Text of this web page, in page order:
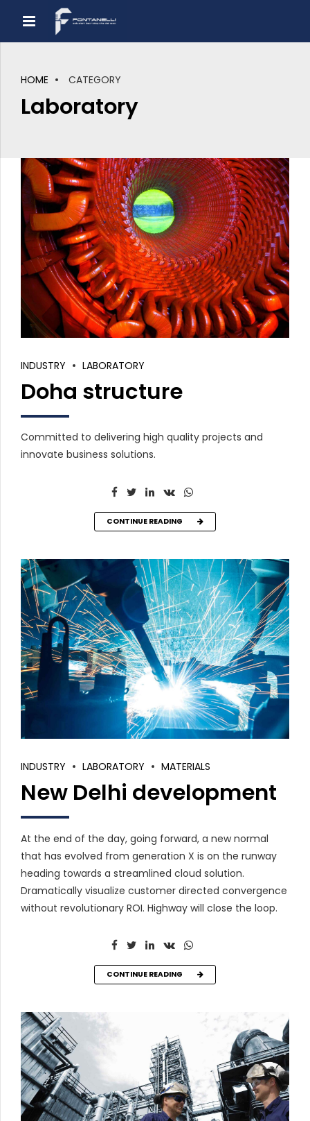
HOME CATEGORY
Laboratory
INDUSTRY LABORATORY
Doha structure
Committed to delivering high quality projects and
innovate business solutions.
CONTINUE READING
INDUSTRY LABORATORY MATERIALS
New Delhi development
At the end of the day, going forward, a new normal
that has evolved from generation X is on the runway
heading towards a streamlined cloud solution.
Dramatically visualize customer directed convergence
without revolutionary ROI. Highway will close the loop.
CONTINUE READING